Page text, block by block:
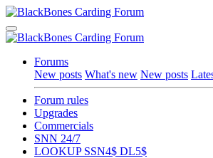
Forums
New posts What's new New posts
Forum rules
Upgrades
Commercials
SNN 24/7
LOOKUP SSN4$ DL5$